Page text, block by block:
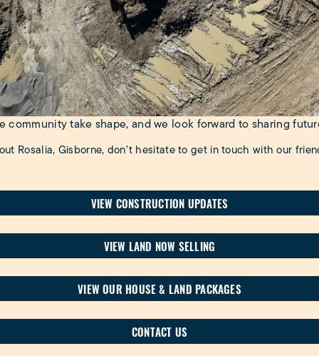
community take shape, and we look forward to sharing
Rosalia, Gisborne, don’t hesitate to get in touch with our
VIEW CONSTRUCTION UPDATES
VIEW LAND NOW SELLING
VIEW OUR HOUSE & LAND PACKAGES
CONTACT US